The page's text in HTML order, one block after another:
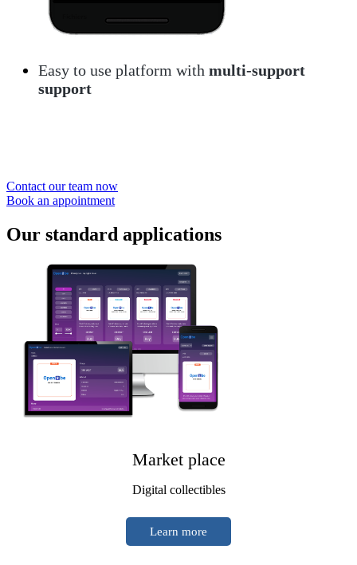
Easy to use platform with multi-support
support
Contact our team now
Book an appointment
Our standard applications
Market place
Digital collectibles
Learn more